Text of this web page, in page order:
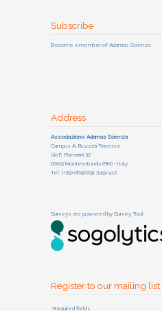
Subscribe
Become a member of Adamas Scienza
Address
Associazione Adamas Scienza
Campus A. Buzzati Traverso
Via E. Ramarini 32
00015 Monterotondo (RM) - Italy
Tel: (+39) 0690091 349/412
Surveys are powered by Survey Tool
Register to our mailing list
*Required fields